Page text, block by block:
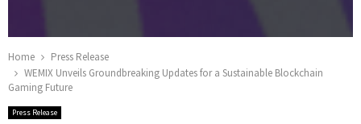
Home
Press Release
WEMIX Unveils Groundbreaking Updates for a Sustainable Blockchain
Gaming Future
Press Release